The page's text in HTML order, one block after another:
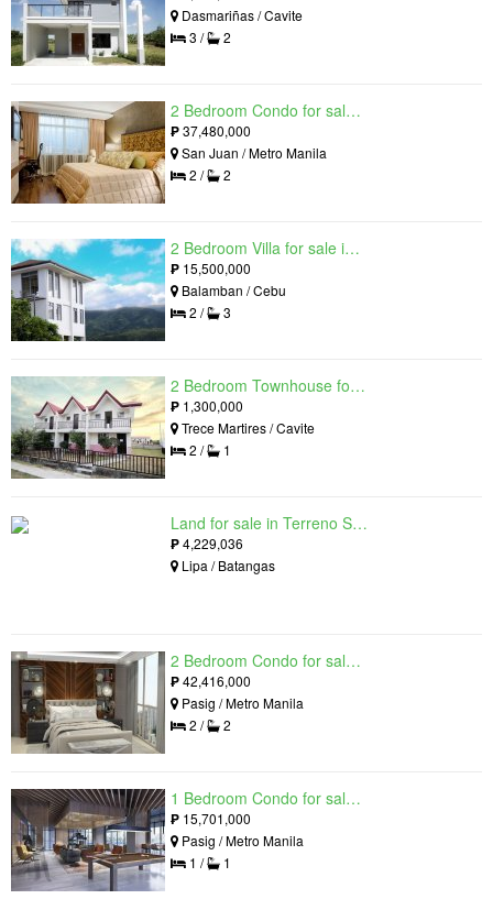
Dasmariñas / Cavite
3 /
2
2 Bedroom Condo for sale in Viridian in Greenhills, Greenhills, Metro Manila
₱37,480,000
San Juan / Metro Manila
2 /
2
2 Bedroom Villa for sale in Amonsagana: Cebu's Health and Wellness Destination, Balamban, Cebu
₱ 15,500,000
Balamban / Cebu
2 /
3
2 Bedroom Townhouse for sale in The Palm, Trece Martires, Cavite
₱ 1,300,000
Trece Martires / Cavite
2 /
1
Land for sale in Terreno South, Lipa, Batangas
₱4,229,036
Lipa / Batangas
2 Bedroom Condo for sale in Residences at Galleon, Pasig, Metro Manila near MRT-3 Ortigas
₱42,416,000
Pasig / Metro Manila
2 /
2
1 Bedroom Condo for sale in Maple at Verdant Towers, Pasig, Metro Manila
₱ 15,701,000
Pasig / Metro Manila
1 /
1